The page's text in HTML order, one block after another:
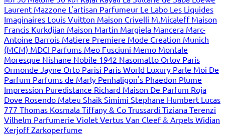
Laurent Mazzone L'artisan Parfumeur Le Labo Les Liquides
Imaginaires Louis Vuitton Maison Crivelli M.Micaleff Maison
Francis Kurkdjian Maison Martin Margiela Mancera Marc-
Antoine Barrois Matiere Premiere Mode Creation Munich
(MCM) MDCI Parfums Meo Fusciuni Memo Montale
Moresque Nishane Nobile 1942 Nasomatto Orlov Paris
Ormonde Jayne Orto Parisi Paris World Luxury Parle Moi De
Parfum Parfums de Marly Penhaligon's Phaedon Plume
Impression Puredistance Richard Maison De Parfum Roja
Dove Rosendo Mateu Shaik Simimi Stephane Humbert Lucas
777 Thomas Kosmala Tiffany & Co Trussardi Tiziana Terenzi
Vilhelm Parfumerie Violet Vertus Van Cleef & Arpels Widian
XerjoffZarkoperfume